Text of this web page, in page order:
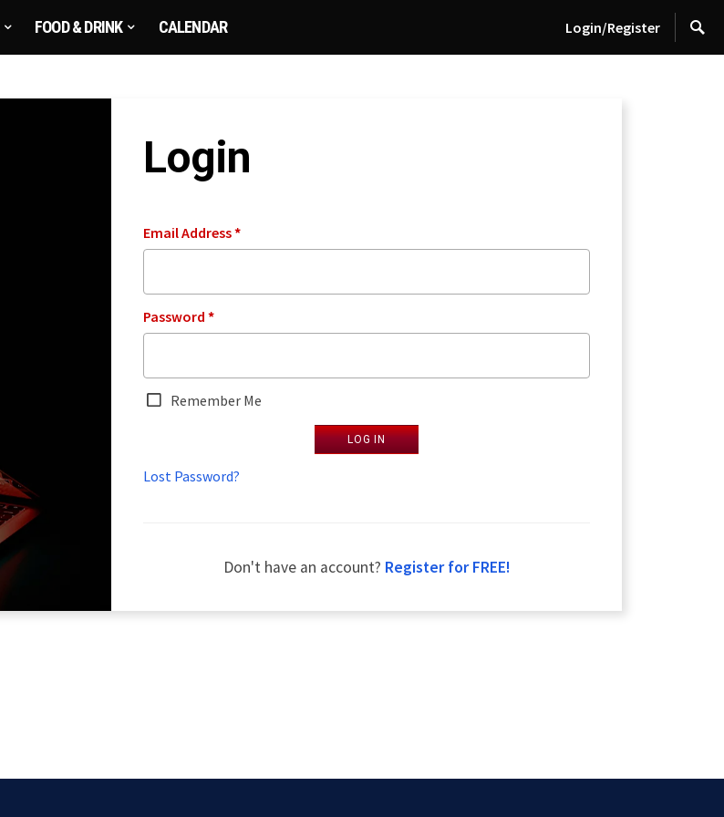
FOOD & DRINK CALENDAR Login/Register
Login
Email Address*
Password *
Remember Me
LOG IN
Lost Password?
Don't have an account? Register for FREE!